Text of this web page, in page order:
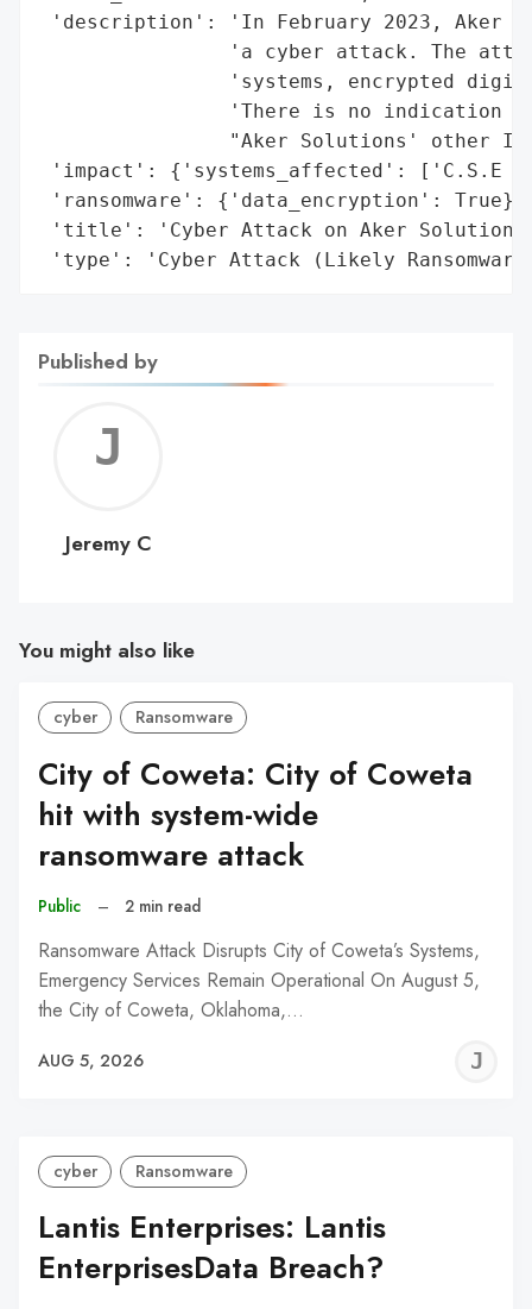
'description': 'In February 2023, Aker
'a cyber attack. The
'systems, encrypted
'There is no indication
"Aker Solutions' other
'impact': {'systems_affected': ['C.S.E
'ransomware': {'data_encryption': True},
'title': 'Cyber Attack on Aker Solutions
'type': 'Cyber Attack (Likely
Published by
C
Jeremy C
You might also like
cyber Ransomware
City of Coweta: City of Coweta
hit with system-wide
ransomware attack
Public – 2 min read
Ransomware Attack Disrupts City of Coweta’s Systems,
Emergency Services Remain Operational On August 5,
the City of Coweta, Oklahoma,…
AUG 5, 2026
cyber Ransomware
Lantis Enterprises: Lantis
EnterprisesData Breach?